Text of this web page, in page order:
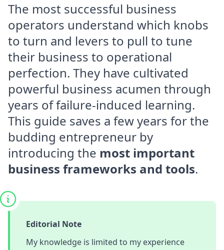
The most successful business
operators understand which knobs
to turn and levers to pull to tune
their business to operational
perfection. They have cultivated
powerful business acumen through
years of failure-induced learning.
This guide saves a few years for the
budding entrepreneur by
introducing the most important
business frameworks and tools.
Editorial Note
My knowledge is limited to my experience